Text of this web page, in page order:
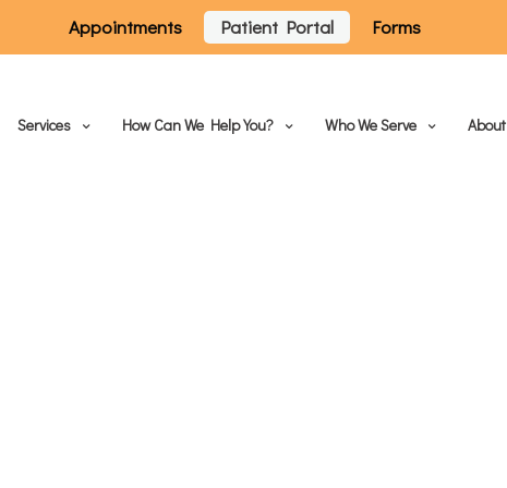
Appointments Patient Portal Forms
Services How Can We Help You? Who We Serve About